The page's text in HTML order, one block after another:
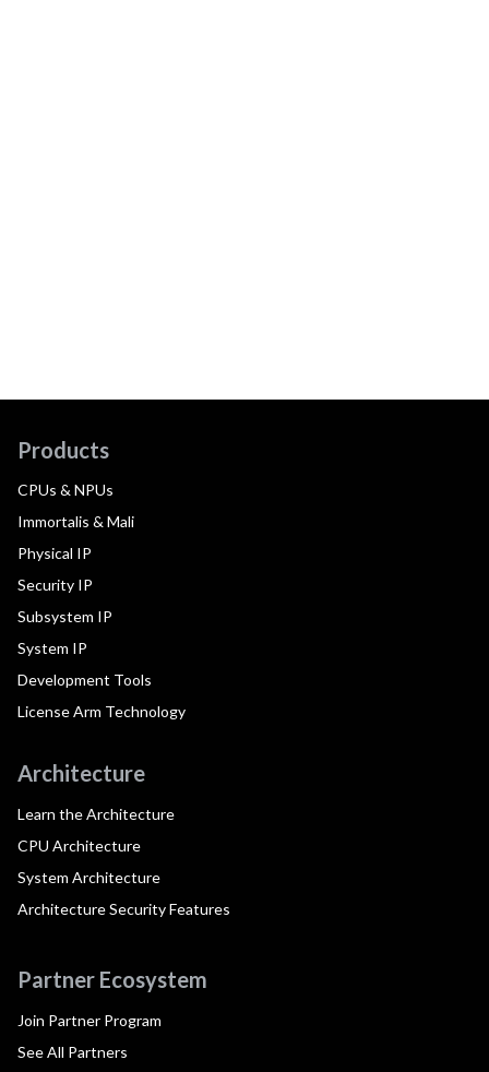
Products
CPUs & NPUs
Immortalis & Mali
Physical IP
Security IP
Subsystem IP
System IP
Development Tools
License Arm Technology
Architecture
Learn the Architecture
CPU Architecture
System Architecture
Architecture Security Features
Partner Ecosystem
Join Partner Program
See All Partners